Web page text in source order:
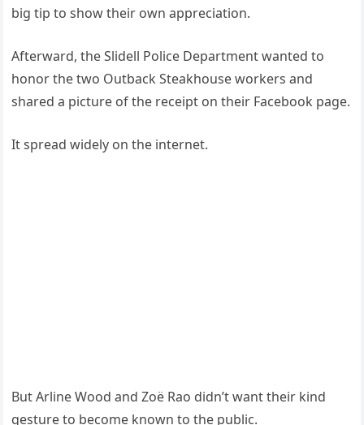
big tip to show their own appreciation.
Afterward, the Slidell Police Department wanted to
honor the two Outback Steakhouse workers and
shared a picture of the receipt on their Facebook page.
It spread widely on the internet.
But Arline Wood and Zoë Rao didn’t want their kind
gesture to become known to the public.